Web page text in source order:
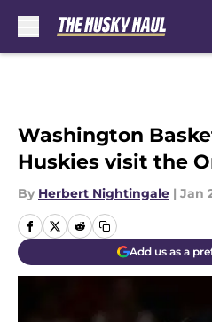
Washington
Huskies visit the
By Herbert Nightingale | Jan
Add us as a